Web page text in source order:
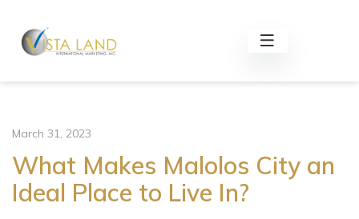
March 31, 2023
What Makes Malolos City an
Ideal Place to Live In?